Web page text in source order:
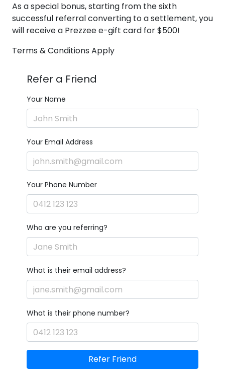
As a special bonus, starting from the sixth
successful referral converting to a settlement, you
will receive a Prezzee e-gift card for $500!
Terms & Conditions Apply
Refer a Friend
Your Name
Your Email Address
Your Phone Number
Who are you referring?
What is their email address?
What is their phone number?
Refer Friend